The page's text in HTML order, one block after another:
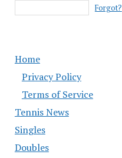
Forgot?
Home
Privacy Policy
Terms of Service
Tennis News
Singles
Doubles